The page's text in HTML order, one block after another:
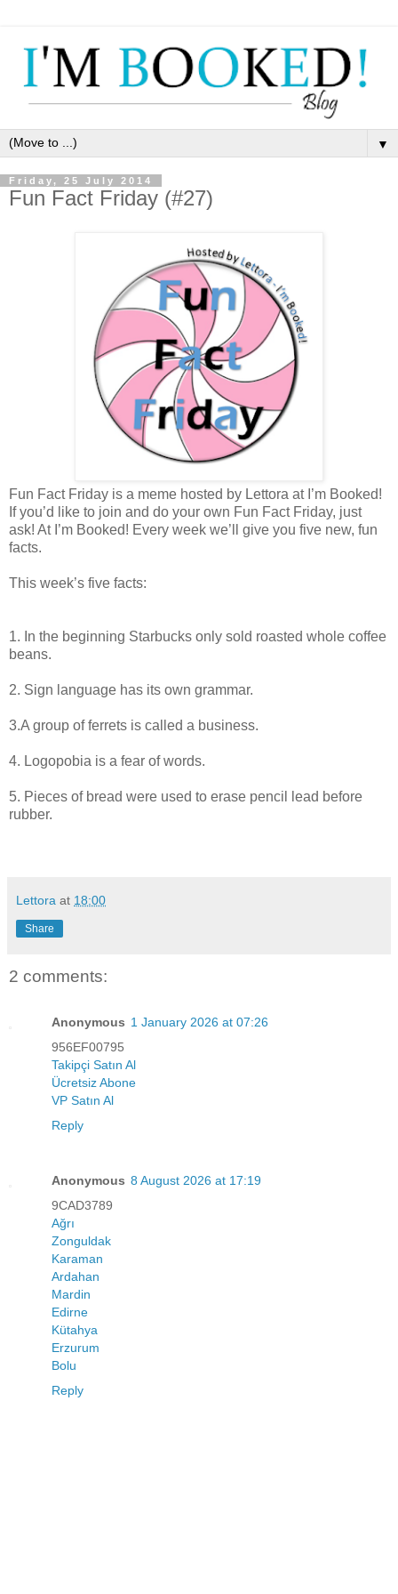
▼
Friday, 25 July 2014
Fun Fact Friday (#27)
Fun Fact Friday is a meme hosted by Lettora at I’m Booked!
If you’d like to join and do your own Fun Fact Friday, just
ask! At I’m Booked! Every week we’ll give you five new, fun
facts.
This week’s five facts:
1. In the beginning Starbucks only sold roasted whole coffee
beans.
2. Sign language has its own grammar.
3.A group of ferrets is called a business.
4. Logopobia is a fear of words.
5. Pieces of bread were used to erase pencil lead before
rubber.
Lettora at 18:00
Share
2 comments:
Anonymous 1 January 2026 at 07:26
956EF00795
Takipçi Satın Al
Ücretsiz Abone
VP Satın Al
Reply
Anonymous 8 August 2026 at 17:19
9CAD3789
Ağrı
Zonguldak
Karaman
Ardahan
Mardin
Edirne
Kütahya
Erzurum
Bolu
Reply